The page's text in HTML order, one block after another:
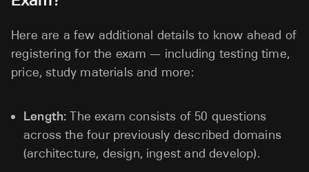
Here are a few additional details to know ahead of
registering for the exam — including testing time,
price, study materials and more:
Length: The exam consists of 50 questions
across the four previously described domains
(architecture, design, ingest and develop).